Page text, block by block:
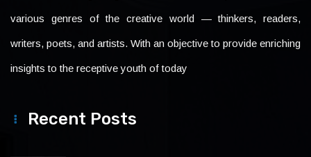
various genres of the creative world — thinkers, readers,
writers, poets, and artists. With an objective to provide enriching
insights to the receptive youth of today
Recent Posts